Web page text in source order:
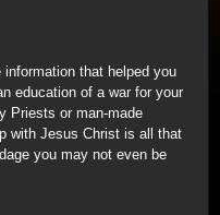
that helped you
education of a war for your
Priests or man-made
with Jesus Christ is all that
you may not even be